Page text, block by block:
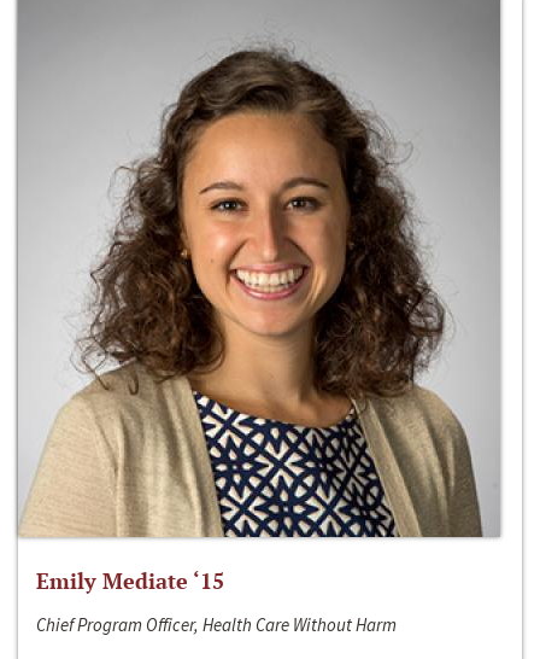
Emily Mediate ‘15
Chief Program Officer, Health Care Without Harm